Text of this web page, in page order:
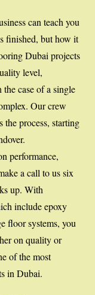
can teach you
finished, but how it
Dubai projects
level,
case of a single
Our crew
the process, starting
performance,
a call to us six
up. With
include epoxy
floor systems, you
on quality or
of the most
in Dubai.